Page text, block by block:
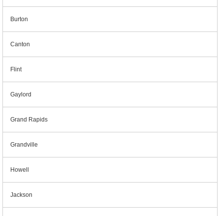
Burton
Canton
Flint
Gaylord
Grand Rapids
Grandville
Howell
Jackson